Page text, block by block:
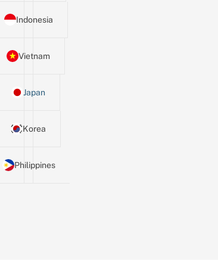
Indonesia
Vietnam
Japan
Korea
Philippines